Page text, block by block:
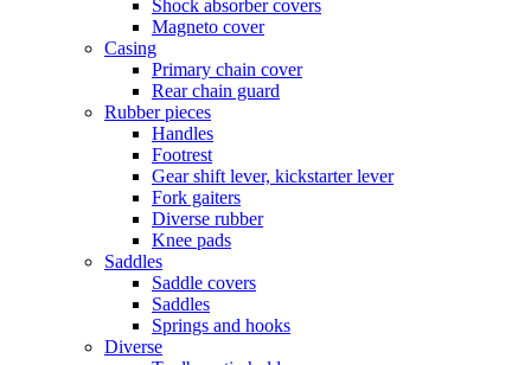
Shock absorber covers
Magneto cover
Casing
Primary chain cover
Rear chain guard
Rubber pieces
Handles
Footrest
Gear shift lever, kickstarter lever
Fork gaiters
Diverse rubber
Knee pads
Saddles
Saddle covers
Saddles
Springs and hooks
Diverse